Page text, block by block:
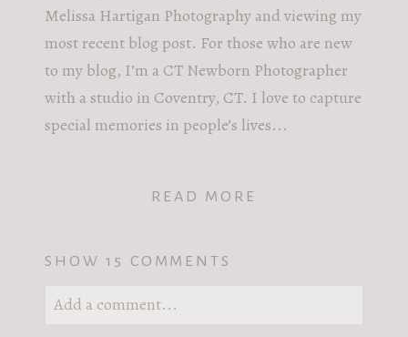
Melissa Hartigan Photography and viewing my
most recent blog post. For those who are new
to my blog, I’m a CT Newborn Photographer
with a studio in Coventry, CT. I love to capture
special memories in people’s lives...
READ MORE
SHOW15 COMMENTS
Add a comment...